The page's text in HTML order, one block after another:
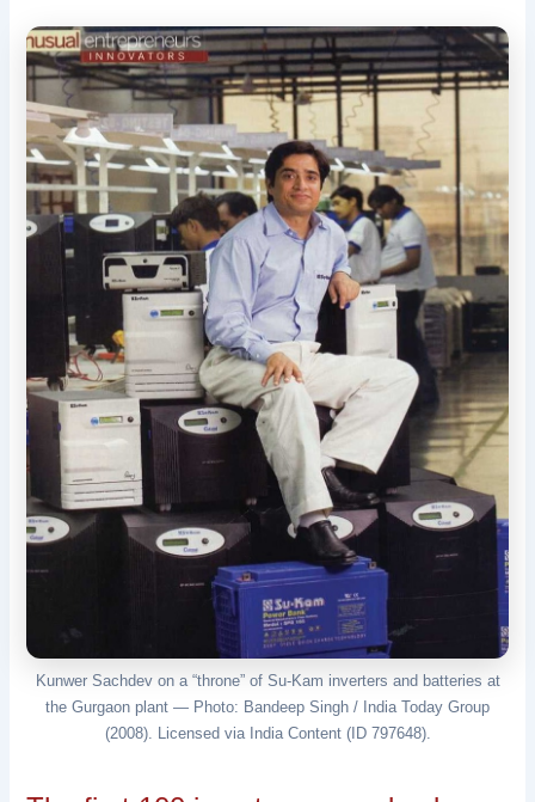
Kunwer Sachdev on a “throne” of Su-Kam inverters and batteries at
the Gurgaon plant — Photo: Bandeep Singh / India Today Group
(2008). Licensed via India Content (ID 797648).